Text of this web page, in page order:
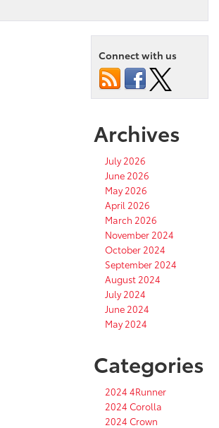
Connect with us
Archives
July 2026
June 2026
May 2026
April 2026
March 2026
November 2024
October 2024
September 2024
August 2024
July 2024
June 2024
May 2024
Categories
2024 4Runner
2024 Corolla
2024 Crown